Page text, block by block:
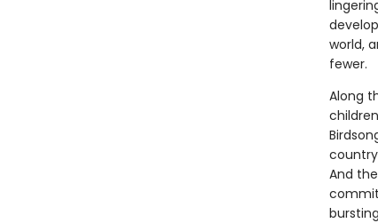
world,
fewer.
Along
And